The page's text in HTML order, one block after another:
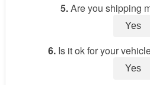
5.Are you shipping
Yes
6. Is it ok for your
Yes